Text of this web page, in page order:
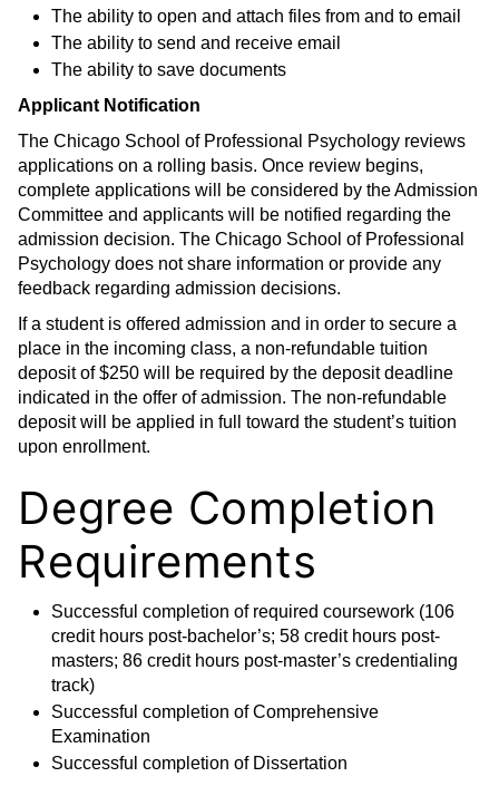
The ability to open and attach files from and to email
The ability to send and receive email
The ability to save documents
Applicant Notification
The Chicago School of Professional Psychology reviews
applications on a rolling basis. Once review begins,
complete applications will be considered by the Admission
Committee and applicants will be notified regarding the
admission decision. The Chicago School of Professional
Psychology does not share information or provide any
feedback regarding admission decisions.
If a student is offered admission and in order to secure a
place in the incoming class, a non-refundable tuition
deposit of $250 will be required by the deposit deadline
indicated in the offer of admission. The non-refundable
deposit will be applied in full toward the student’s tuition
upon enrollment.
Degree Completion
Requirements
Successful completion of required coursework (106
credit hours post-bachelor’s; 58 credit hours post-
masters; 86 credit hours post-master’s credentialing
track)
Successful completion of Comprehensive
Examination
Successful completion of Dissertation